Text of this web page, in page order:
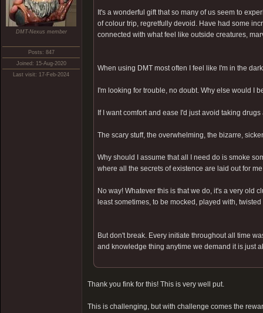
DMT-Nexus member
Posts: 847
Joined: 15-Aug-2020
Last visit: 17-Feb-2024
It's a wonderful gift that so many of us seem to
of colour trip, regretfully devoid. Have had some
connected with what feel like outside creatures,
When using DMT most often I feel like I'm in the
I'm looking for trouble, no doubt. Why else would I
If I want comfort and ease I'd just avoid taking drugs
The scary stuff, the overwhelming, the bizarre,
Why should I assume that all I need do is smoke
where all the secrets of existence are laid out for
No way! Whatever this is that we do, it's a very old
least sometimes, to be mocked, played with,
But don't break. Every initiate throughout all time
and knowledge thing anytime we demand it is just
Thank you fink for this! This is very well put.
This is challenging, but with challenge comes the